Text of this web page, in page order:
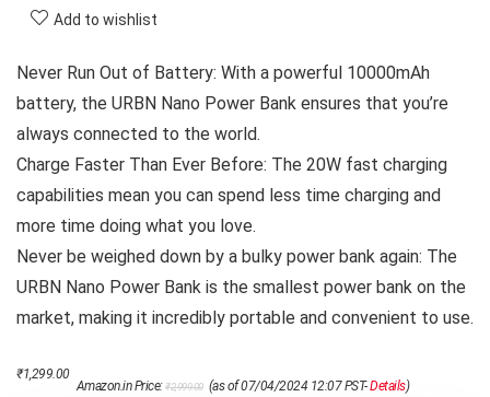
Add to wishlist
Never Run Out of Battery: With a powerful 10000mAh
battery, the URBN Nano Power Bank ensures that you’re
always connected to the world.
Charge Faster Than Ever Before: The 20W fast charging
capabilities mean you can spend less time charging and
more time doing what you love.
Never be weighed down by a bulky power bank again: The
URBN Nano Power Bank is the smallest power bank on the
market, making it incredibly portable and convenient to use.
Amazon.in Price:₹2,999.00 price
₹1,299.00
price
(as of 07/04/2024 12:07 PST-Details)